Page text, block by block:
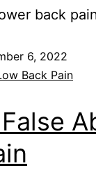
back
6, 2022
Back Pain